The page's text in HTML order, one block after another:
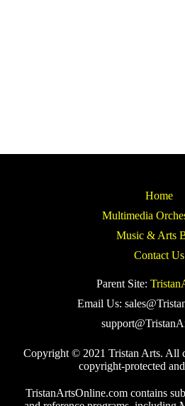
Home
Multimedia
Music & Arts
Contact Us
Parent Site:
Email Us:
Copyright © 2021 Tristan Arts. All
copyright-protected
TristanArtsOnline.com contains